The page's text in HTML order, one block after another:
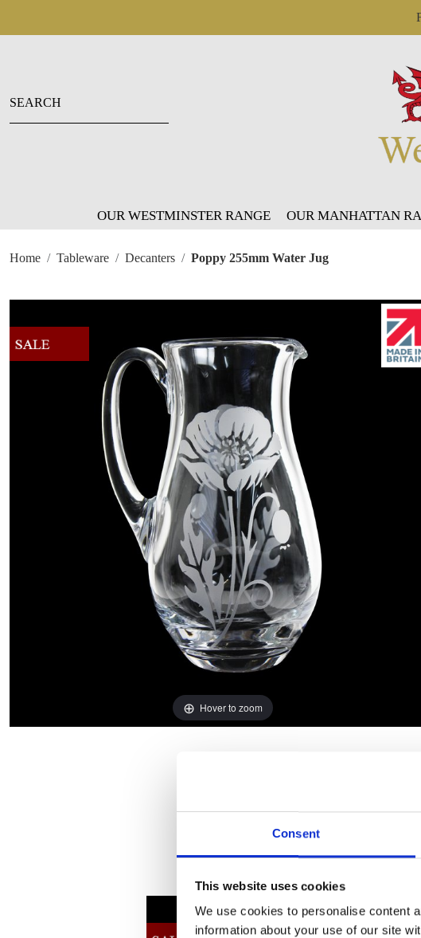
Consent
This website uses cookies
We use cookies to personalise content
information about your use of our site
OUR WESTMINSTER RANGE OUR MANHATTAN
Home Tableware Decanters Poppy 255mm Water Jug
Hover to zoom